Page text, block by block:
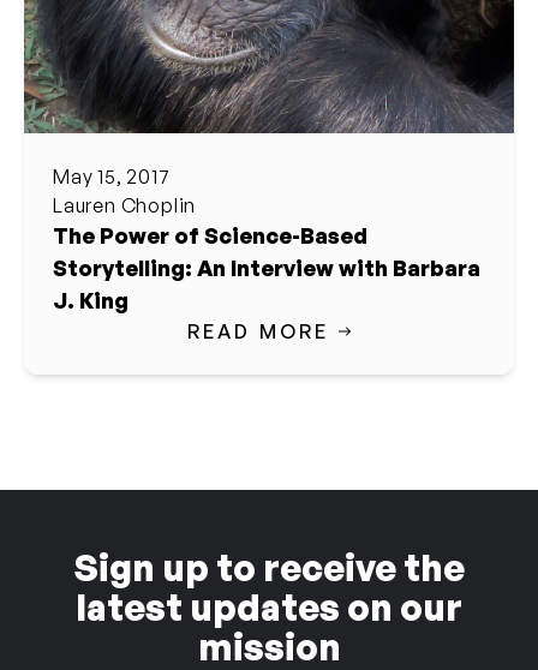
May 15, 2017
Lauren Choplin
The Power of Science-Based
Storytelling: An Interview with Barbara
J. King
READ MORE
Sign up to receive the
latest updates on our
mission